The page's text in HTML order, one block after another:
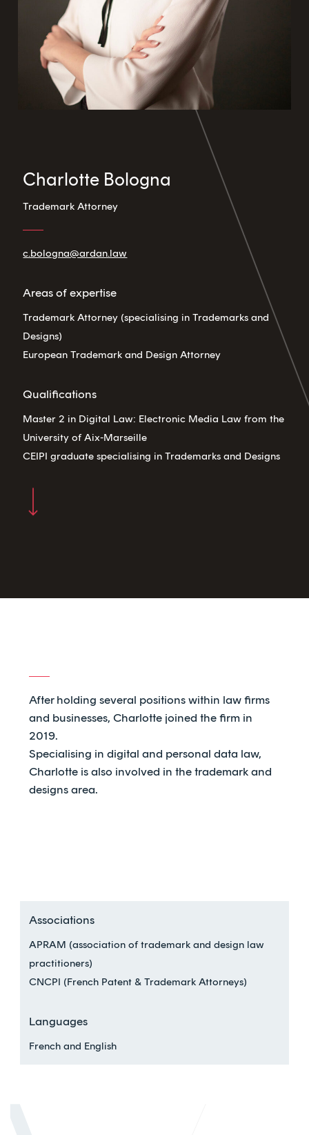
Charlotte Bologna
Trademark Attorney
c.bologna@ardan.law
Areas of expertise
Trademark Attorney (specialising in Trademarks and
Designs)
European Trademark and Design Attorney
Qualifications
Master 2 in Digital Law: Electronic Media Law from the
University of Aix-Marseille
CEIPI graduate specialising in Trademarks and Designs
After holding several positions within law firms
and businesses, Charlotte joined the firm in
2019.
Specialising in digital and personal data law,
Charlotte is also involved in the trademark and
designs area.
Associations
APRAM (association of trademark and design law
practitioners)
CNCPI (French Patent & Trademark Attorneys)
Languages
French and English